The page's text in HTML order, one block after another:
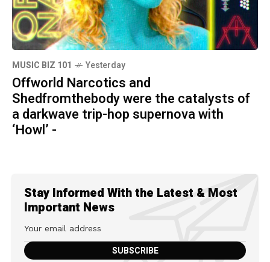
MUSIC BIZ 101 Yesterday
Offworld Narcotics and
Shedfromthebody were the catalysts of
a darkwave trip-hop supernova with
‘Howl’ -
Stay Informed With the Latest & Most
Important News